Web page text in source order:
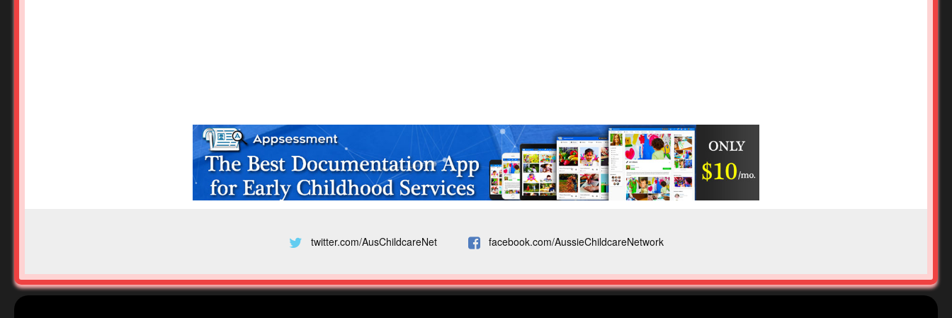
twitter.com/AusChildcareNet facebook.com/AussieChildcareNetwork